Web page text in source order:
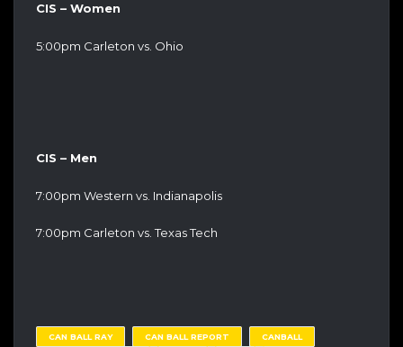
CIS – Women
5:00pm Carleton vs. Ohio
CIS – Men
7:00pm Western vs. Indianapolis
7:00pm Carleton vs. Texas Tech
CAN BALL RAY CAN BALL REPORT
CANBALL